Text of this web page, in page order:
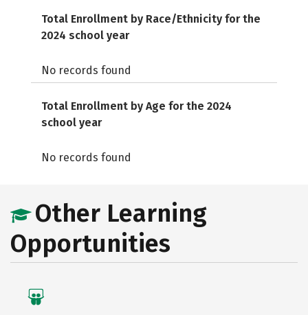
Total Enrollment by Race/Ethnicity for the
2024 school year
No records found
Total Enrollment by Age for the 2024
school year
No records found
Other Learning
Opportunities